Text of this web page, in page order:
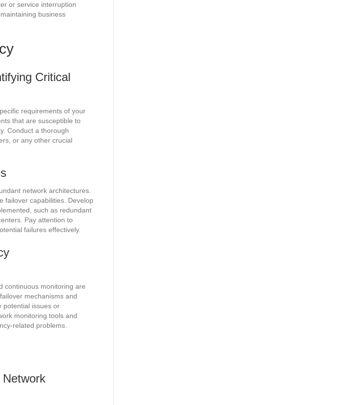
or service interruption
business
Critical
requirements of your
that are susceptible to
Conduct a thorough
or any other crucial
network architectures.
failover capabilities. Develop
such as redundant
Pay attention to
failures effectively.
continuous monitoring are
mechanisms and
potential issues or
monitoring tools and
related problems.